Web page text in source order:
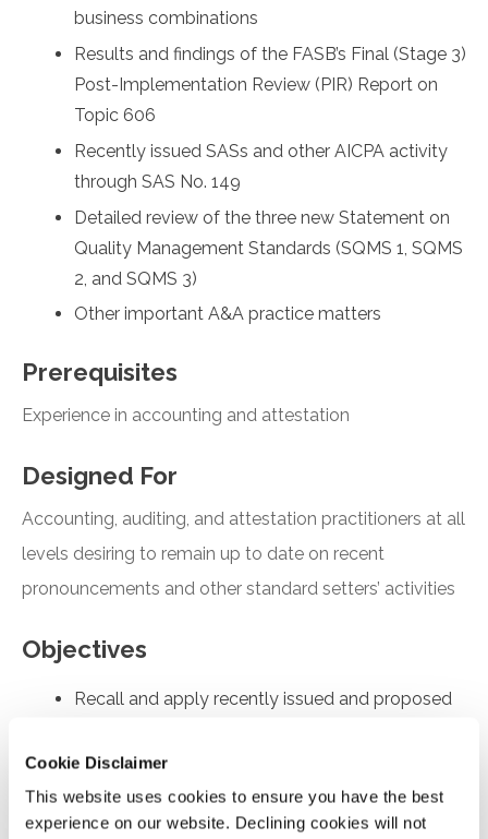
Cookie Disclaimer
This website uses cookies to ensure you have the best
experience on our website. Declining cookies will not
business combinations
Results and findings of the FASB’s Final (Stage 3)
Post-Implementation Review (PIR) Report on
Topic 606
Recently issued SASs and other AICPA activity
through SAS No. 149
Detailed review of the three new Statement on
Quality Management Standards (SQMS 1, SQMS
2, and SQMS 3)
Other important A&A practice matters
Prerequisites
Experience in accounting and attestation
Designed For
Accounting, auditing, and attestation practitioners at all
levels desiring to remain up to date on recent
pronouncements and other standard setters’ activities
Objectives
Recall and apply recently issued and proposed
Understand the key findings of the FASB’s PIR
report covering revenue recognition in ASC 606
Understand the main provisions of SASs No. 146